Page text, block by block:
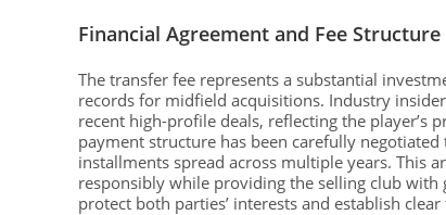
Financial Agreement and Fee Structure
The transfer fee represents a substantial
records for midfield acquisitions. Industry
recent high-profile deals, reflecting the player’s
payment structure has been carefully
installments spread across multiple years. This
responsibly while providing the selling club
protect both parties’ interests and establish